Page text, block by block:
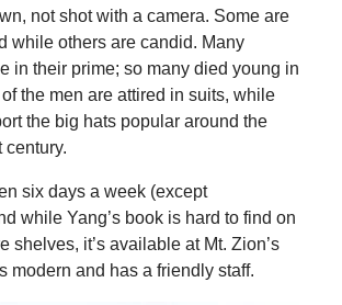
not shot with a camera. Some are
while others are candid. Many
in their prime; so many died young in
the men are attired in suits, while
the big hats popular around the
century.
six days a week (except
while Yang’s book is hard to find on
shelves, it’s available at Mt. Zion’s
modern and has a friendly staff.